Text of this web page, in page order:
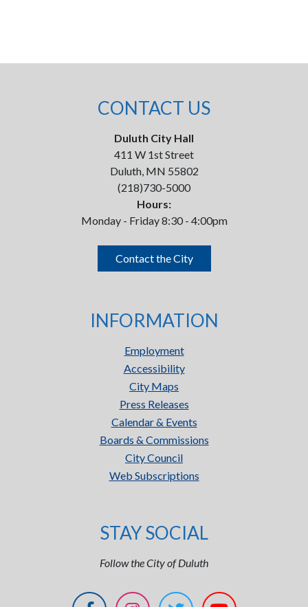
CONTACT US
Duluth City Hall
411 W 1st Street
Duluth, MN 55802
(218)730-5000
Hours:
Monday - Friday 8:30 - 4:00pm
Contact the City
INFORMATION
Employment
Accessibility
City Maps
Press Releases
Calendar & Events
Boards & Commissions
City Council
Web Subscriptions
STAY SOCIAL
Follow the City of Duluth